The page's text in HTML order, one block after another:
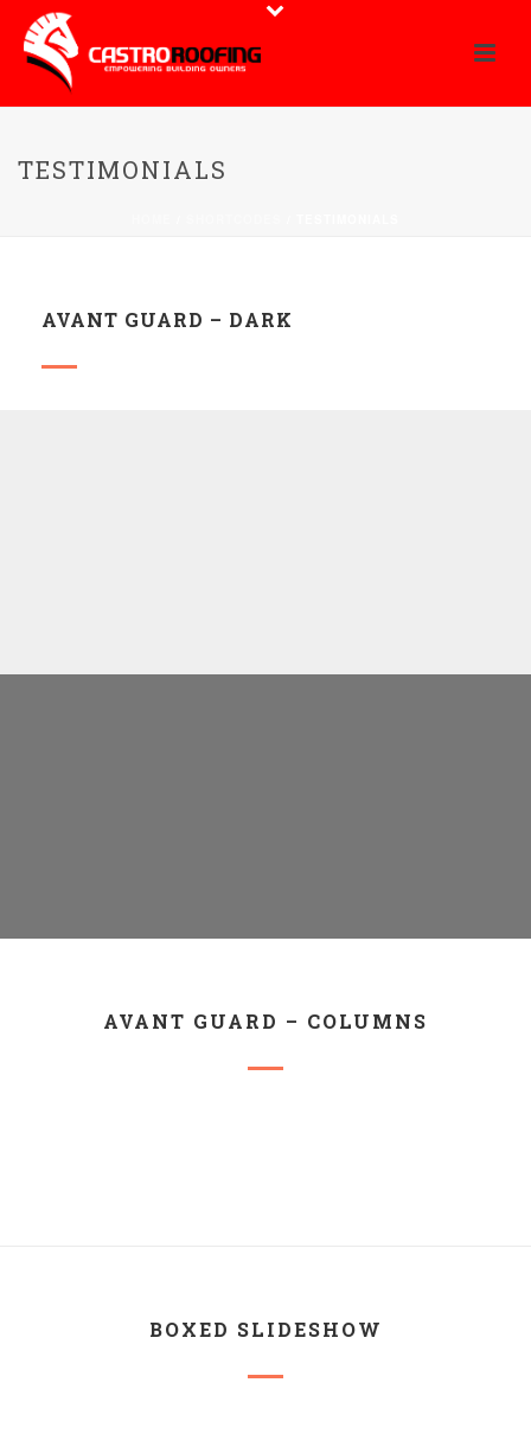
TESTIMONIALS
AVANT GUARD – DARK
AVANT GUARD – COLUMNS
BOXED SLIDESHOW